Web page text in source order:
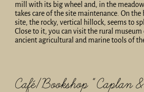
mill with its big wheel and, in the
takes care of the site maintenance. On the
site, the rocky, vertical hillock, seems to
Close to it, you can visit the rural
ancient agricultural and marine tools of
Café/Bookshop “Caplan